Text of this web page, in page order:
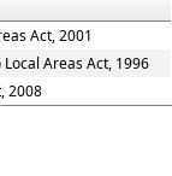
Act, 2001
Areas Act, 1996
2008